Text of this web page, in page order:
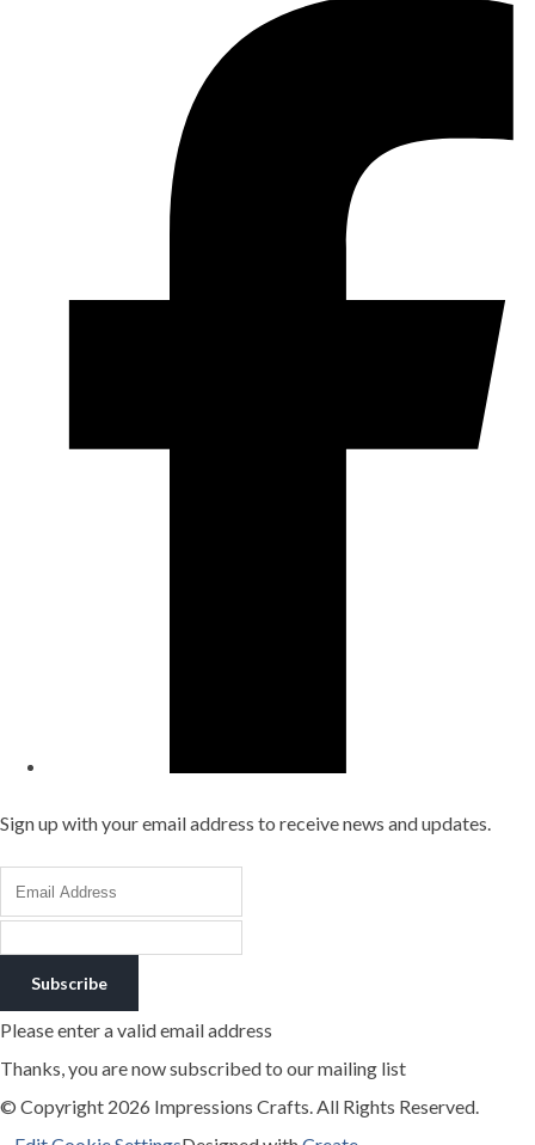
Sign up with your email address to receive news and updates.
Subscribe
Please enter a valid email address
Thanks, you are now subscribed to our mailing list
© Copyright 2026 Impressions Crafts. All Rights Reserved.